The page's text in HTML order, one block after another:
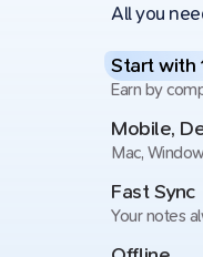
All you
Start with
Earn by
Mobile,
Mac,
Fast Sync
Your notes